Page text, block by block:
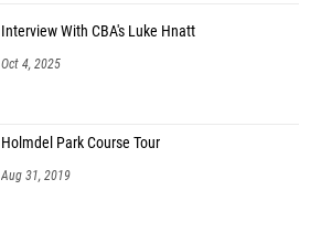
Interview With CBA's Luke Hnatt
Oct 4, 2025
Holmdel Park Course Tour
Aug 31, 2019